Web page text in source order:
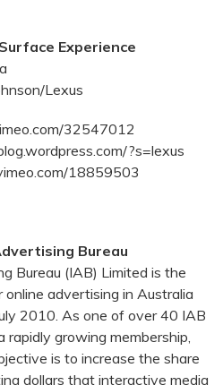
Experience
Lexus
32547012
?s=lexus
18859503
Bureau
Bureau (IAB) Limited is the
advertising in Australia
2010. As one of over 40 IAB
rapidly growing membership,
is to increase the share
dollars that interactive media